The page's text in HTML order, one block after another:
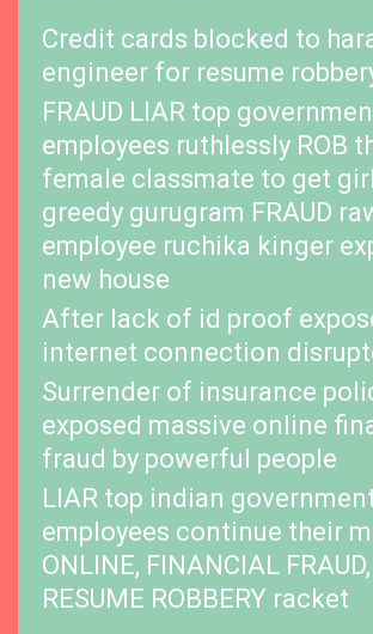
Credit cards blocked to
engineer for resume
FRAUD LIAR top
employees ruthlessly ROB
female classmate to get
greedy gurugram FRAUD
employee ruchika kinger
new house
After lack of id proof
internet connection
Surrender of insurance
exposed massive online
fraud by powerful people
LIAR top indian
employees continue their
ONLINE, FINANCIAL
RESUME ROBBERY racket